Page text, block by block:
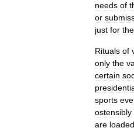
needs of
or
just for the
Rituals of
only the
certain
sports
ostensibly
are loaded